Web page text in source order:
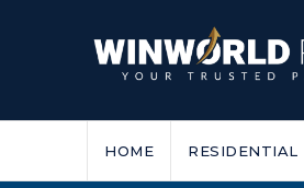
HOME RESIDENTIAL